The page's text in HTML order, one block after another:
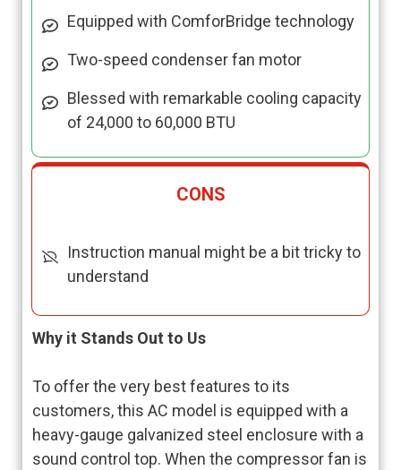
Equipped with ComforBridge technology
Two-speed condenser fan motor
Blessed with remarkable cooling capacity
of 24,000 to 60,000 BTU
CONS
Instruction manual might be a bit tricky to
understand
Why it Stands Out to Us
To offer the very best features to its
customers, this AC model is equipped with a
heavy-gauge galvanized steel enclosure with a
sound control top. When the compressor fan is